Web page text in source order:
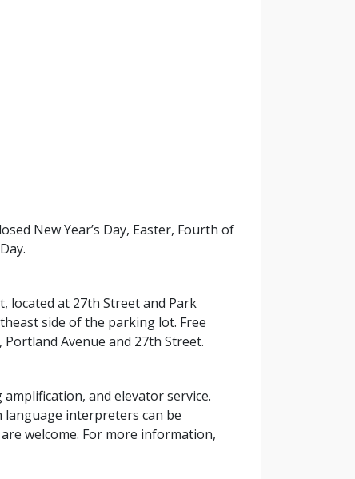
New Year’s Day, Easter, Fourth of
located at 27th Street and Park
side of the parking lot. Free
Avenue and 27th Street.
and elevator service.
language interpreters can be
welcome. For more information,